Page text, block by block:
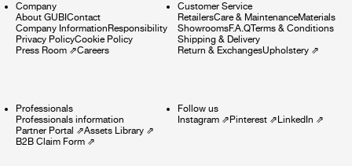
Company
About GUBI Contact
Company Information Responsibility
Privacy PolicyCookie Policy
Press Room ⇗Careers
Customer Service
RetailersCare & MaintenanceMaterials
ShowroomsF.A.QTerms & Conditions
Shipping & Delivery
Return & ExchangesUpholstery⇗
Professionals
Professionals information
Partner Portal ⇗Assets Library ⇗
B2B Claim Form ⇗
Follow us
Instagram⇗ Pinterest⇗ LinkedIn ⇗